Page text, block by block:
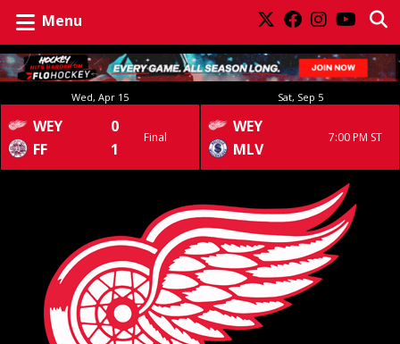
Menu
Wed, Apr 15
WEY
0
FF
1
Final
Sat, Sep 5
WEY
MLV
7:00 PM ST